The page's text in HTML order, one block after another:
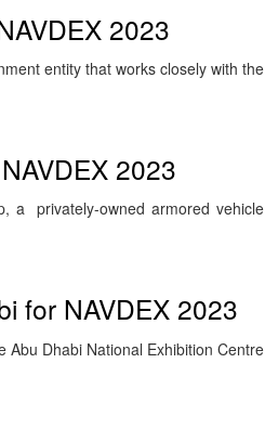
2023
entity that works closely with the
2023
a privately-owned armored vehicle
for NAVDEX 2023
Dhabi National Exhibition Centre